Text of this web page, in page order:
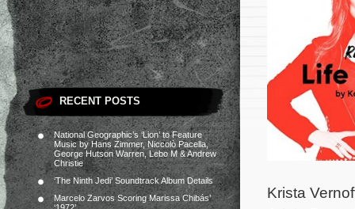
RECENT POSTS
National Geographic’s ‘Lion’ to Feature
Music by Hans Zimmer, Niccolò Pacella,
George Hutson Warren, Lebo M & Andrew
Christie
‘The Ninth Jedi’ Soundtrack Album Details
Marcelo Zarvos Scoring Marissa Chibás’
Krista